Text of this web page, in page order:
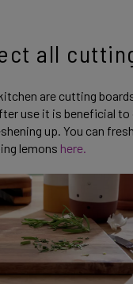
all
are cutting
use it is beneficial
up. You can
lemons here.